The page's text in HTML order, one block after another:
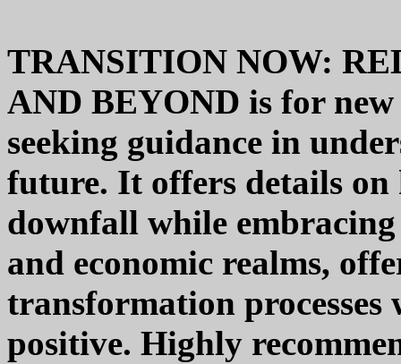
TRANSITION NOW:
AND BEYOND is for
seeking guidance in
future. It offers details on
downfall while
and economic realms,
transformation
positive. Highly